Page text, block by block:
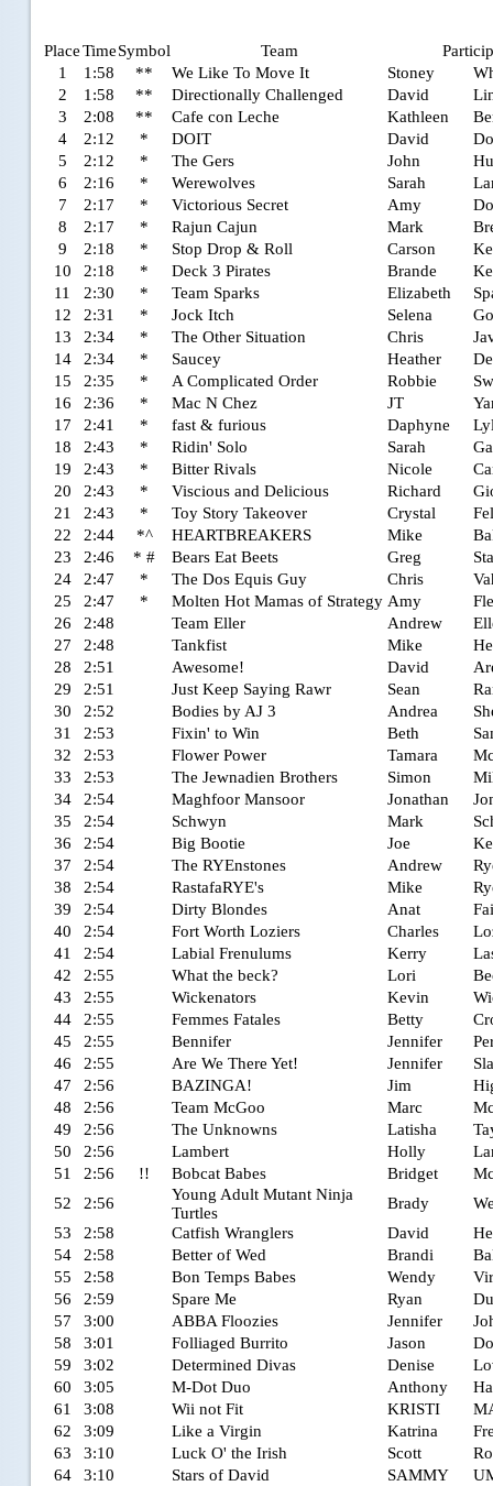
PlaceTimeSymbol Team
1
1:58 ** We Like To Move It Stoney
2
1:58 ** Directionally Challenged David
3
2:08 ** Cafe con Leche Kathleen
4
2:12 * DOIT David
Do
5
2:12 * The Gers John
6
2:16 * Werewolves Sarah
7
2:17 * Victorious Secret Amy
8
2:17 * Rajun Cajun Mark
9
2:18 * Stop Drop & Roll Carson
10
2:18 * Deck 3 Pirates Brande
11
2:30 * Team Sparks Elizabeth
12
2:31 * Jock Itch Selena
13
2:34 * The Other Situation Chris
14
2:34 * Saucey Heather
15
2:35 * A Complicated Order Robbie
16
2:36 * Mac N Chez JT
17
2:41 * fast & furious Daphyne
18
2:43 * Ridin' Solo Sarah
19
2:43 * Bitter Rivals Nicole
20
2:43 * Viscious and Delicious Richard
21
2:43 * Toy Story Takeover Crystal
22
2:44 *^ HEARTBREAKERS Mike
23
2:46 * # Bears Eat Beets Greg
24
2:47 * The Dos Equis Guy Chris
25
2:47 * Molten Hot Mamas of Strategy Amy
26
2:48 Team Eller Andrew
27
2:48 Tankfist Mike
28
2:51 Awesome! David
29
2:51 Just Keep Saying Rawr Sean
30
2:52 Bodies by AJ 3 Andrea
31
2:53 Fixin' to Win Beth
32
2:53 Flower Power Tamara
33
2:53 The Jewnadien Brothers Simon
34
2:54 Maghfoor Mansoor Jonathan
35
2:54 Schwyn Mark
36
2:54 Big Bootie Joe
37
2:54 The RYEnstones Andrew
38
2:54 RastafaRYE's Mike
39
2:54 Dirty Blondes Anat
40
2:54 Fort Worth Loziers Charles
41
2:54 Labial Frenulums Kerry
42
2:55 What the beck? Lori
43
2:55 Wickenators Kevin
44
2:55 Femmes Fatales Betty
45
2:55 Bennifer Jennifer
46
2:55 Are We There Yet! Jennifer
47
2:56 BAZINGA! Jim
48
2:56 Team McGoo Marc
49
2:56 The Unknowns Latisha
50
2:56 Lambert Holly
51
2:56 !! Bobcat Babes Bridget
52
2:56
Young Adult Mutant Ninja
Turtles
Brady
53
2:58 Catfish Wranglers David
54
2:58 Better of Wed Brandi
55
2:58 Bon Temps Babes Wendy
56
2:59 Spare Me Ryan
57
3:00 ABBA Floozies Jennifer
58
3:01 Folliaged Burrito Jason
59
3:02 Determined Divas Denise
60
3:05 M-Dot Duo Anthony
61
3:08 Wii not Fit KRISTI
62
3:09 Like a Virgin Katrina
63
3:10 Luck O' the Irish Scott
64
3:10 Stars of David SAMMY